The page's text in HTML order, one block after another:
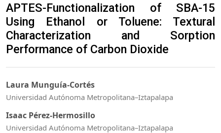
APTES-Functionalization of SBA-15
Using Ethanol or Toluene: Textural
Characterization and Sorption
Performance of Carbon Dioxide
Laura Munguía-Cortés
Universidad Autónoma Metropolitana–Iztapalapa
Isaac Pérez-Hermosillo
Universidad Autónoma Metropolitana–Iztapalapa